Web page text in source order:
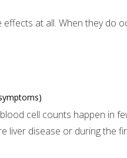
at all. When they do
cell counts happen in
liver disease or during the